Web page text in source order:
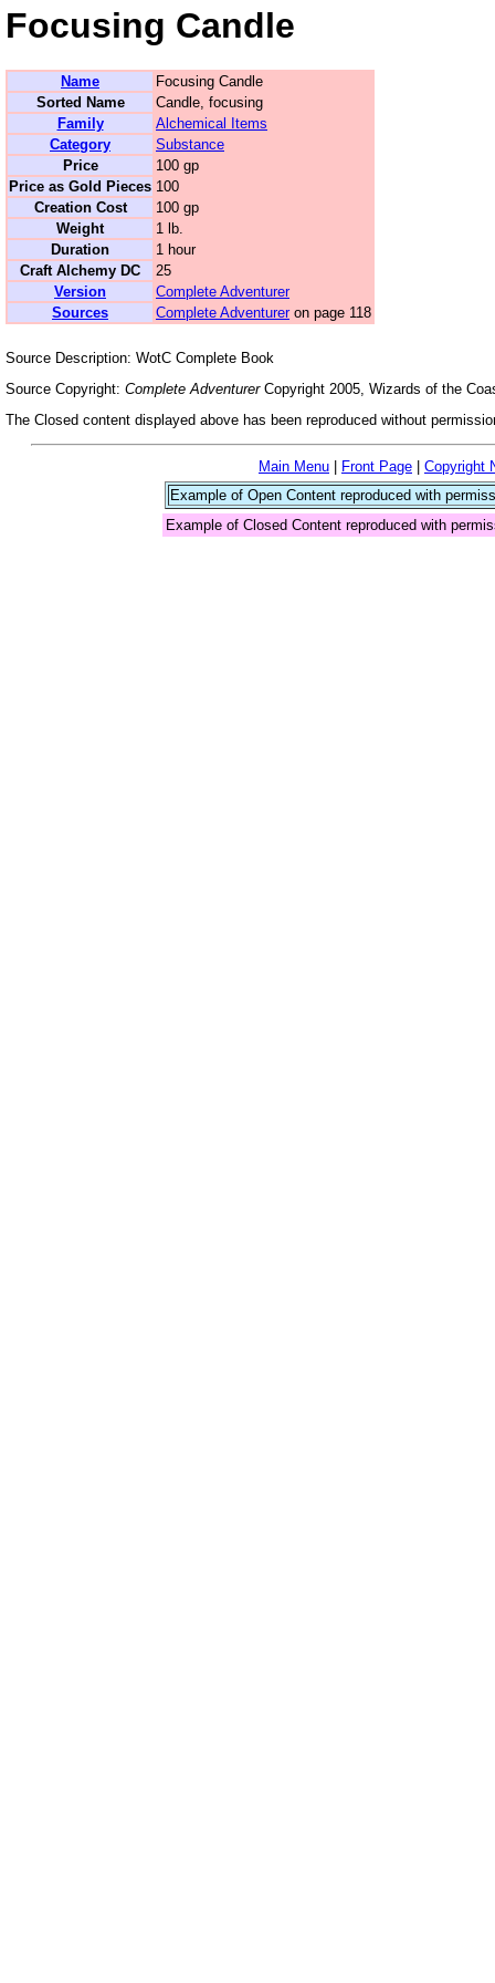
Focusing Candle
Name
Focusing Candle
Sorted Name
Candle, focusing
Family
Alchemical Items
Category
Substance
Price
100 gp
Price as Gold Pieces 100
Creation Cost
100 gp
Weight
1 lb.
Duration
1 hour
Craft Alchemy DC
25
Version
Complete Adventurer
Sources
Complete Adventureron page 118
Source Description: WotC Complete Book
Source Copyright: Complete AdventurerCopyright 2005, Wizards of the
The Closed content displayed above has been reproduced without
Main Menu Front Page
Copyright
Example of Open Content reproduced with
Example of Closed Content reproduced with